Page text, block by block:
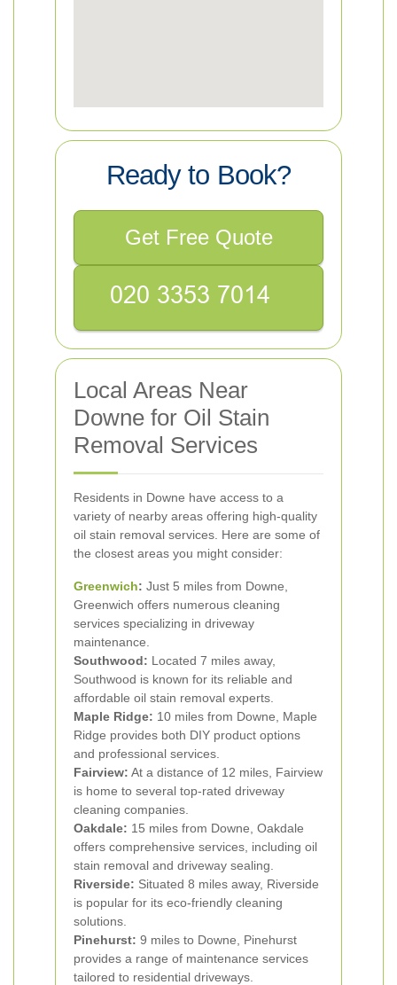
Ready to Book?
Get Free Quote
Local Areas Near
Downe for Oil Stain
Removal Services
Residents in Downe have access to a
variety of nearby areas offering high-quality
oil stain removal services. Here are some of
the closest areas you might consider:
Greenwich: Just 5 miles from Downe,
Greenwich offers numerous cleaning
services specializing in driveway
maintenance.
Southwood: Located 7 miles away,
Southwood is known for its reliable and
affordable oil stain removal experts.
Maple Ridge: 10 miles from Downe, Maple
Ridge provides both DIY product options
and professional services.
Fairview: At a distance of 12 miles, Fairview
is home to several top-rated driveway
cleaning companies.
Oakdale: 15 miles from Downe, Oakdale
offers comprehensive services, including oil
stain removal and driveway sealing.
Riverside: Situated 8 miles away, Riverside
is popular for its eco-friendly cleaning
solutions.
Pinehurst: 9 miles to Downe, Pinehurst
provides a range of maintenance services
tailored to residential driveways.